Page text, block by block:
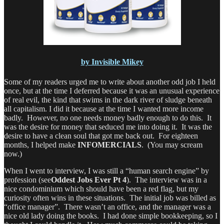
by Invisible Mikey
Some of my readers urged me to write about another odd job I held
once, but at the time I deferred because it was an unusual experience
of real evil, the kind that swims in the dark river of sludge beneath
all capitalism. I did it because at the time I wanted more income
badly. However, no one needs money badly enough to do this. It
was the desire for money that seduced me into doing it. It was the
desire to have a clean soul that got me back out. For eighteen
months, I helped make INFOMERCIALS. (You may scream
now.)
When I went to interview, I was still a “human search engine” by
profession (seeOddest Jobs Ever Pt 4). The interview was in a
nice condominium which should have been a red flag, but my
curiosity often wins in these situations. The initial job was billed as
“office manager”. There wasn’t an office, and the manager was a
nice old lady doing the books. I had done simple bookkeeping, so I